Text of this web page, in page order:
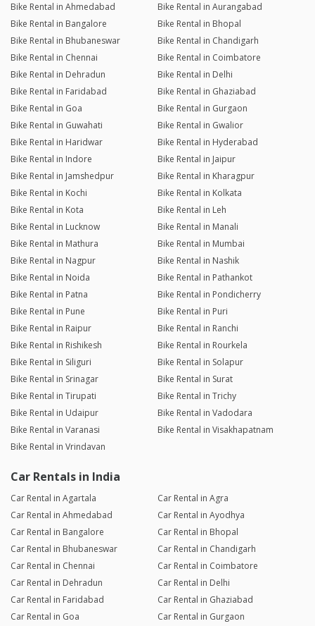
Bike Rental in Ahmedabad
Bike Rental in Aurangabad
Bike Rental in Bangalore
Bike Rental in Bhopal
Bike Rental in Bhubaneswar
Bike Rental in Chandigarh
Bike Rental in Chennai
Bike Rental in Coimbatore
Bike Rental in Dehradun
Bike Rental in Delhi
Bike Rental in Faridabad
Bike Rental in Ghaziabad
Bike Rental in Goa
Bike Rental in Gurgaon
Bike Rental in Guwahati
Bike Rental in Gwalior
Bike Rental in Haridwar
Bike Rental in Hyderabad
Bike Rental in Indore
Bike Rental in Jaipur
Bike Rental in Jamshedpur
Bike Rental in Kharagpur
Bike Rental in Kochi
Bike Rental in Kolkata
Bike Rental in Kota
Bike Rental in Leh
Bike Rental in Lucknow
Bike Rental in Manali
Bike Rental in Mathura
Bike Rental in Mumbai
Bike Rental in Nagpur
Bike Rental in Nashik
Bike Rental in Noida
Bike Rental in Pathankot
Bike Rental in Patna
Bike Rental in Pondicherry
Bike Rental in Pune
Bike Rental in Puri
Bike Rental in Raipur
Bike Rental in Ranchi
Bike Rental in Rishikesh
Bike Rental in Rourkela
Bike Rental in Siliguri
Bike Rental in Solapur
Bike Rental in Srinagar
Bike Rental in Surat
Bike Rental in Tirupati
Bike Rental in Trichy
Bike Rental in Udaipur
Bike Rental in Vadodara
Bike Rental in Varanasi
Bike Rental in Visakhapatnam
Bike Rental in Vrindavan
Car Rentals in India
Car Rental in Agartala
Car Rental in Agra
Car Rental in Ahmedabad
Car Rental in Ayodhya
Car Rental in Bangalore
Car Rental in Bhopal
Car Rental in Bhubaneswar
Car Rental in Chandigarh
Car Rental in Chennai
Car Rental in Coimbatore
Car Rental in Dehradun
Car Rental in Delhi
Car Rental in Faridabad
Car Rental in Ghaziabad
Car Rental in Goa
Car Rental in Gurgaon